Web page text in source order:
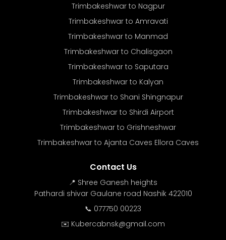
Trimbakeshwar to Nagpur
Trimbakeshwar to Amravati
Trimbakeshwar to Manmad
Trimbakeshwar to Chalisgaon
Trimbakeshwar to Saputara
Trimbakeshwar to Kalyan
Trimbakeshwar to Shani Shingnapur
Trimbakeshwar to Shirdi Airport
Trimbakeshwar to Grishneshwar
Trimbakeshwar to Ajanta Caves Ellora Caves
Contact Us
📍 Shree Ganesh heights
Pathardi shivar Gaulane road Nashik 422010
📞 077750 00223
✉️ Kubercabnsk@gmail.com